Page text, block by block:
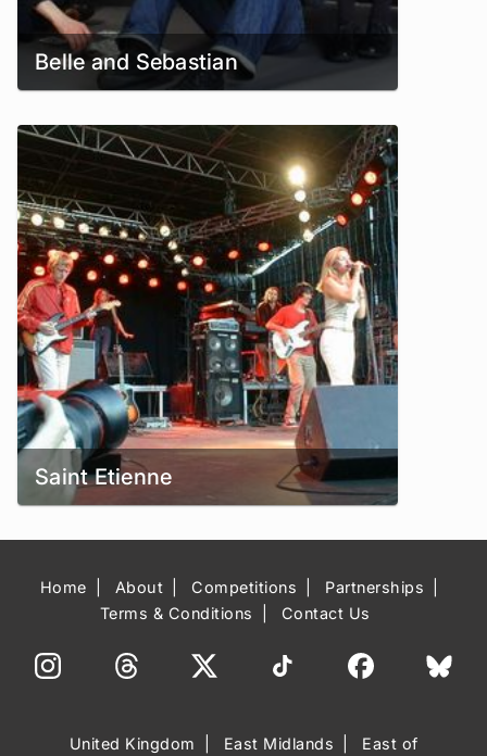
Belle and Sebastian
Saint Etienne
Home About Competitions
Partnerships
Terms & Conditions
Contact Us
United Kingdom East Midlands East of